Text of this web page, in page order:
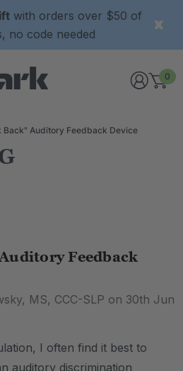
with orders over $50 of
no code needed
0
Back" Auditory Feedback Device
Feedback
MS, CCC-SLP on 30th Jun
I often find it best to
auditory discrimination